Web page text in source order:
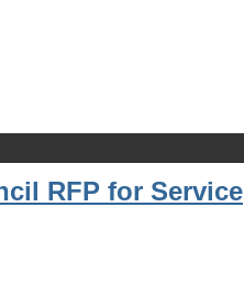
RFP for Service